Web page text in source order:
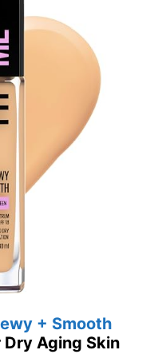
+ Smooth
Aging Skin